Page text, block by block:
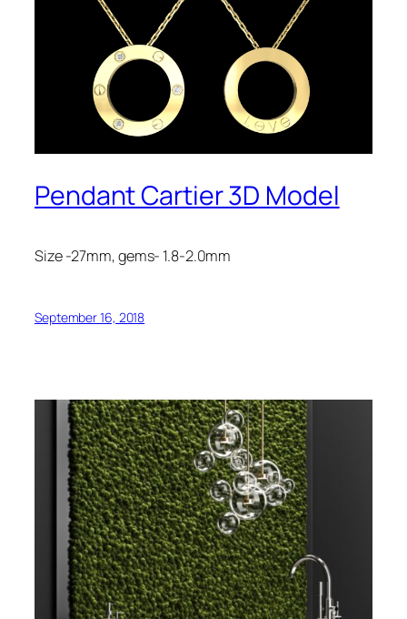
Pendant Cartier 3D Model
Size -27mm, gems- 1.8-2.0mm
September 16, 2018